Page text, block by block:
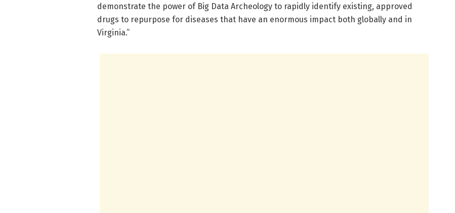
demonstrate the power of Big Data Archeology to rapidly identify existing, approved
drugs to repurpose for diseases that have an enormous impact both globally and in
Virginia.”